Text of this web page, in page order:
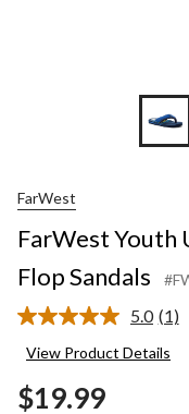
FarWest
FarWest Youth
Flop Sandals
5.0 Read
(1)
View Product Details
$19.99